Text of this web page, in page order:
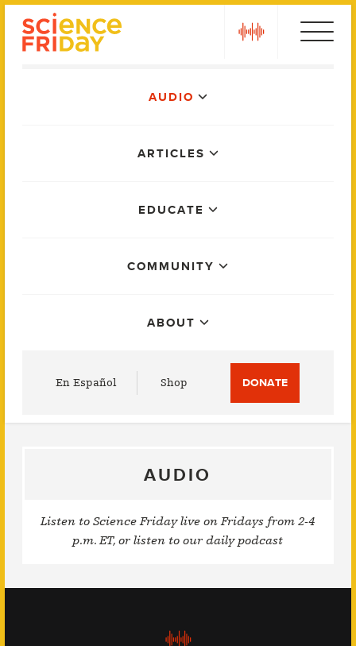
AUDIO
ARTICLES
EDUCATE
COMMUNITY
ABOUT
En Español Shop DONATE
AUDIO
Listen to Science Friday live on Fridays from 2-4
p.m. ET, or listen to our daily podcast